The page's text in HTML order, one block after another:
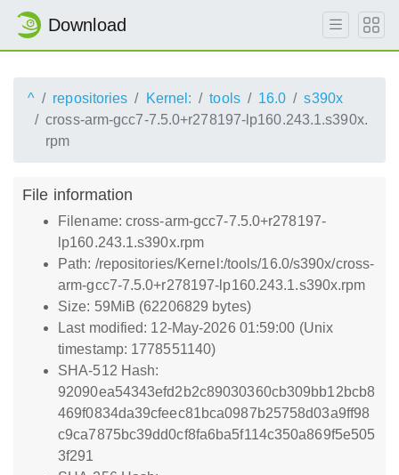
Download
^ repositories Kernel: tools 16.0
s390x
cross-arm-gcc7-7.5.0+r278197-lp160.243.1.s390x.
rpm
File information
Filename: cross-arm-gcc7-7.5.0+r278197-
lp160.243.1.s390x.rpm
Path: /repositories/Kernel:/tools/16.0/s390x/cross-
arm-gcc7-7.5.0+r278197-lp160.243.1.s390x.rpm
Size: 59MiB (62206829 bytes)
Last modified: 12-May-2026 01:59:00 (Unix
timestamp: 1778551140)
SHA-512 Hash:
92090ea54343efd2b2c89030360cb309bb12bcb8
469f0834da39cfeec81bca0987b25758d03a9ff98
c9ca7875bc39dd0cf8fa6ba5f114c350a869f5e505
3f291